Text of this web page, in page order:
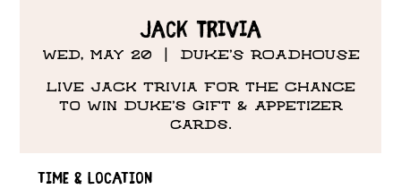
Jack Trivia
Wed, May 20
  |
DUKE'S ROADHOUSE
Live Jack Trivia for the chance
to win Duke's Gift & Appetizer
Cards.
Time & Location